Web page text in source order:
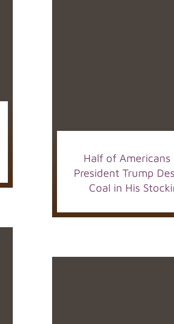
Half of Americans
President Trump
Coal in His